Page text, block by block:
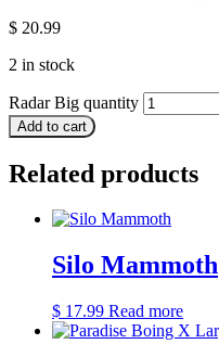
$ 20.99
2 in stock
Radar Big quantity
Add to cart
Related products
Silo Mammoth
$ 17.99 Read more